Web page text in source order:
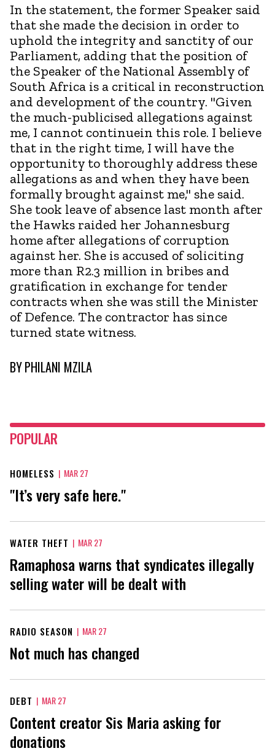
In the statement, the former Speaker said
that she made the decision in order to
uphold the integrity and sanctity of our
Parliament, adding that the position of
the Speaker of the National Assembly of
South Africa is a critical in reconstruction
and development of the country. "Given
the much-publicised allegations against
me, I cannot continuein this role. I believe
that in the right time, I will have the
opportunity to thoroughly address these
allegations as and when they have been
formally brought against me," she said.
She took leave of absence last month after
the Hawks raided her Johannesburg
home after allegations of corruption
against her. She is accused of soliciting
more than R2.3 million in bribes and
gratification in exchange for tender
contracts when she was still the Minister
of Defence. The contractor has since
turned state witness.
BYPHILANI MZILA
POPULAR
HOMELESS | MAR 27
"It’s very safe here."
WATER THEFT | MAR 27
Ramaphosa warns that syndicates illegally
selling water will be dealt with
RADIO SEASON | MAR 27
Not much has changed
DEBT | MAR 27
Content creator Sis Maria asking for
donations